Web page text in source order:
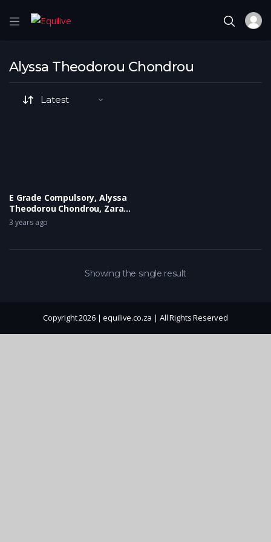
Alyssa Theodorou Chondrou
E Grade Compulsory, Alyssa
Theodorou Chondrou, Zara
Fleming
3 years ago
Showing the single result
Copyright 2026 | equilive.co.za | All Rights Reserved